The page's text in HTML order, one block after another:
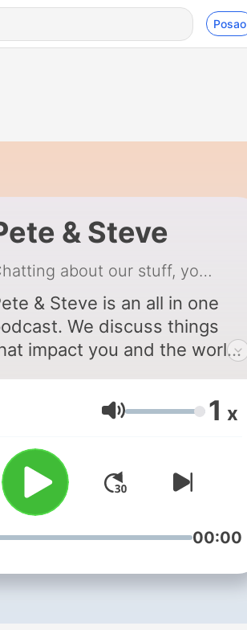
Posao
& Steve
Chatting about our stuff, your stuff, the world's stuff, and the intersection of it all
& Steve is an all in one
We discuss things
impact you and the world
on how to improve your quality
with a dash of humor to create
a blend of fun and substance.
Chatting about our stuff, your
the world's stuff, and the
Glasnoća 1 x
00:00